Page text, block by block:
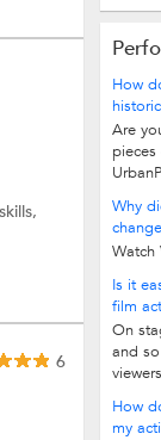
6
How
Are
Why
Watch
Is it
film
On
and
How
my